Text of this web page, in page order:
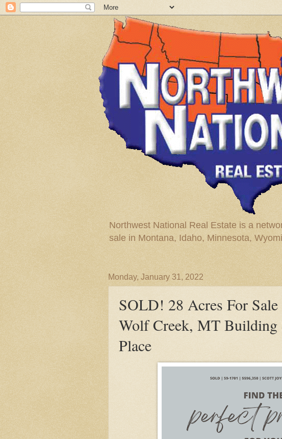
Northwest National Real Estate is a
sale in Montana, Idaho, Minnesota,
Monday, January 31, 2022
SOLD! 28 Acres For
Wolf Creek, MT
Place